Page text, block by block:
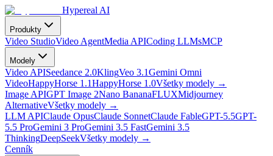
Hypereal AI
Produkty
Video StudioVideo AgentMedia APICoding LLMsMCP
Modely
Video APISeedance 2.0KlingVeo 3.1Gemini Omni
VideoHappyHorse 1.1HappyHorse 1.0Všetky modely →
Image APIGPT Image 2Nano BananaFLUXMidjourney
AlternativeVšetky modely →
LLM APIClaude OpusClaude SonnetClaude FableGPT-5.5GPT-
5.5 ProGemini 3 ProGemini 3.5 FastGemini 3.5
ThinkingDeepSeekVšetky modely →
Cenník